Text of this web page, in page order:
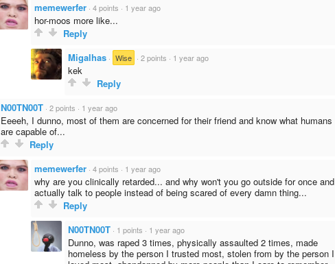
memewerfer · 4 points · 1 year ago
hor-moos more like...
Reply
Migalhas · Wise · 2 points · 1 year ago
kek
Reply
N00TN00T · 2 points · 1 year ago
Eeeeh, I dunno, most of them are concerned for their friend and know what humans
are capable of...
Reply
memewerfer · 4 points · 1 year ago
why are you clinically retarded... and why won't you go outside for once and
actually talk to people instead of being scared of every damn thing...
Reply
N00TN00T · 1 points · 1 year ago
Dunno, was raped 3 times, physically assaulted 2 times, made
homeless by the person I trusted most, stolen from by the person I